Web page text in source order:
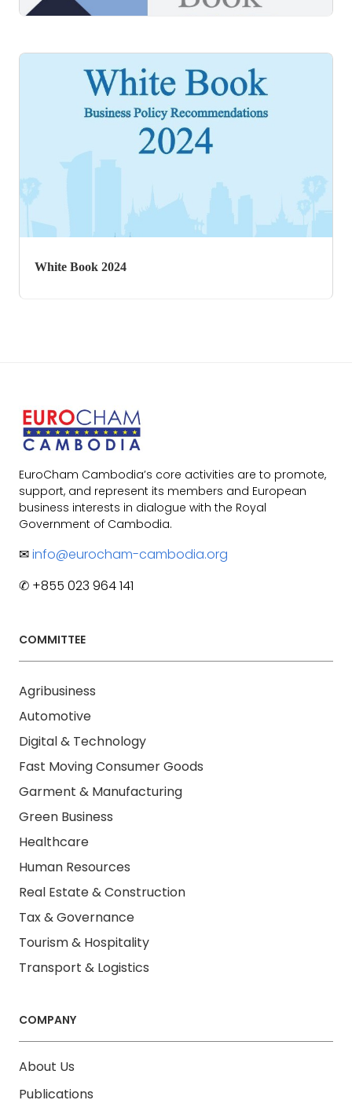
White Book 2024
EuroCham Cambodia’s core activities are to promote,
support, and represent its members and European
business interests in dialogue with the Royal
Government of Cambodia.
✉info@eurocham-cambodia.org
✆ +855 023 964 141
COMMITTEE
Agribusiness
Automotive
Digital & Technology
Fast Moving Consumer Goods
Garment & Manufacturing
Green Business
Healthcare
Human Resources
Real Estate & Construction
Tax & Governance
Tourism & Hospitality
Transport & Logistics
COMPANY
About Us
Publications